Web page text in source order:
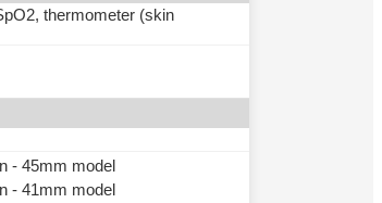
thermometer (skin
- 45mm model
- 41mm model